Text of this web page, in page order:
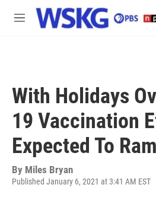
Skip to main content
M
With Holidays
19 Vaccination
Expected To
By Miles Bryan
Published January 6, 2021 at 3:41 AM EST